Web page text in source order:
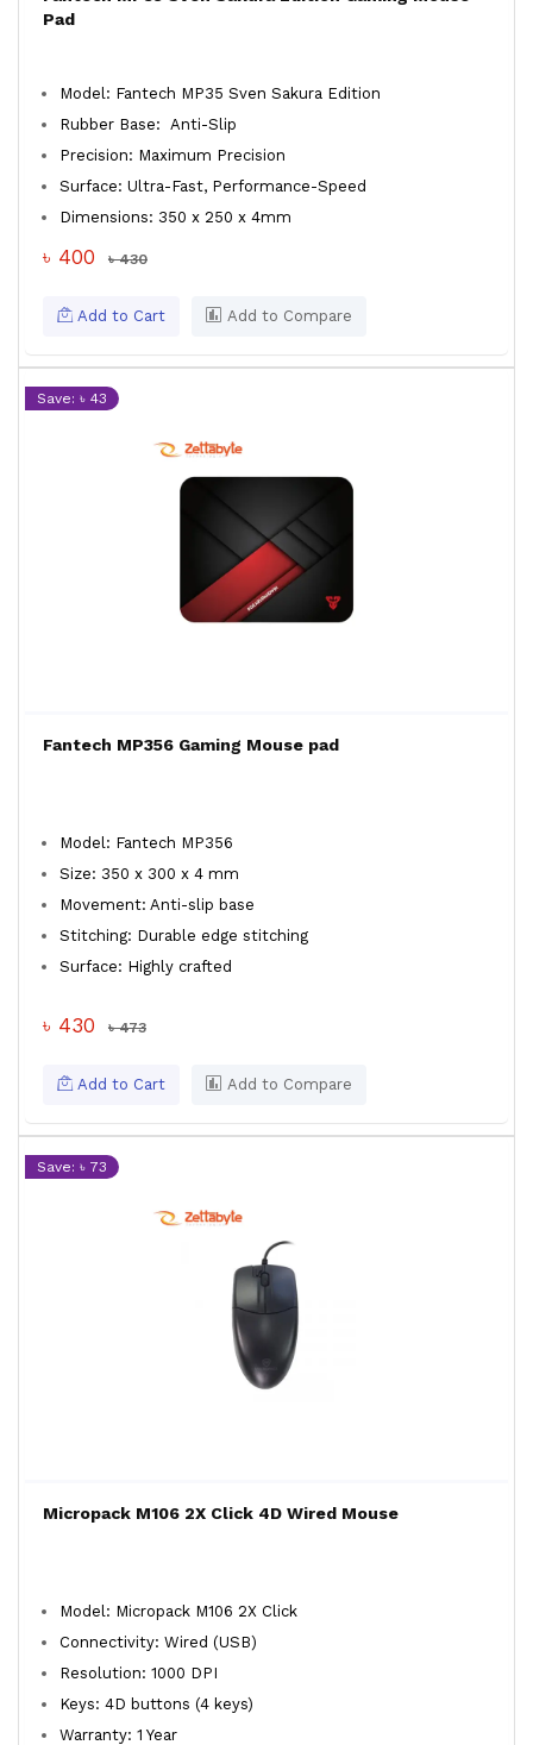
Pad
Model: Fantech MP35 Sven Sakura Edition
Rubber Base: Anti-Slip
Precision: Maximum Precision
Surface: Ultra-Fast, Performance-Speed
Dimensions: 350 x 250 x 4mm
৳ 400 ৳ 430
Add to Cart Add to Compare
Save: ৳ 43
Fantech MP356 Gaming Mouse pad
Model: Fantech MP356
Size: 350 x 300 x 4 mm
Movement: Anti-slip base
Stitching: Durable edge stitching
Surface: Highly crafted
৳ 430 ৳ 473
Add to Cart Add to Compare
Save: ৳ 73
Micropack M106 2X Click 4D Wired Mouse
Model: Micropack M106 2X Click
Connectivity: Wired (USB)
Resolution: 1000 DPI
Keys: 4D buttons (4 keys)
Warranty: 1 Year